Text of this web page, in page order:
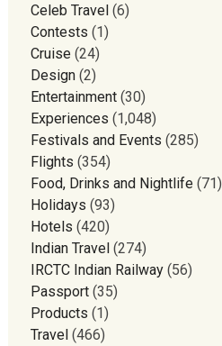
Celeb Travel(6)
Contests (1)
Cruise(24)
Design(2)
Entertainment(30)
Experiences (1,048)
Festivals and Events (285)
Flights (354)
Food, Drinks and Nightlife(71)
Holidays (93)
Hotels (420)
Indian Travel(274)
IRCTC Indian Railway(56)
Passport(35)
Products (1)
Travel(466)